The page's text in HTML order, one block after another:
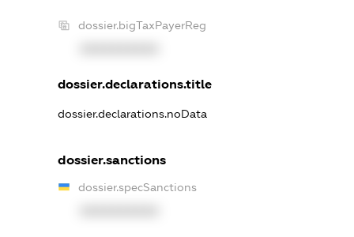
dossier.bigTaxPayerReg
dossier.declarations.title
dossier.declarations.noData
dossier.sanctions
dossier.specSanctions